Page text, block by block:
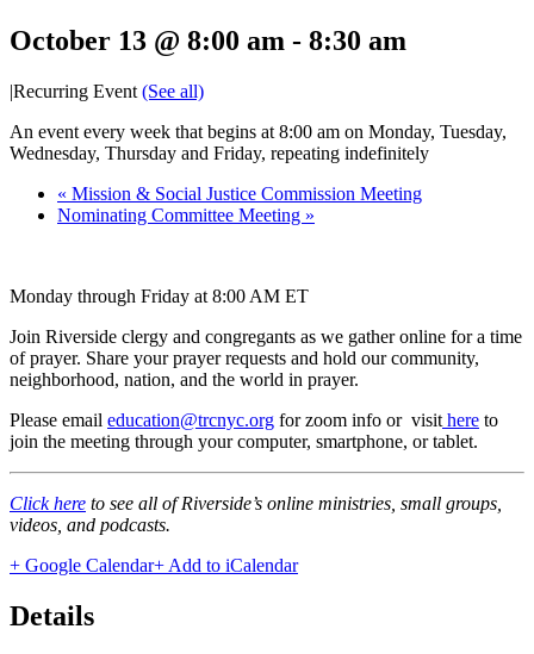
October 13 @ 8:00 am - 8:30 am
|Recurring Event (See all)
An event every week that begins at 8:00 am on Monday, Tuesday,
Wednesday, Thursday and Friday, repeating indefinitely
« Mission & Social Justice Commission Meeting
Nominating Committee Meeting »
Monday through Friday at 8:00 AM ET
Join Riverside clergy and congregants as we gather online for a time
of prayer. Share your prayer requests and hold our community,
neighborhood, nation, and the world in prayer.
Please email education@trcnyc.org for zoom info or visit here to
join the meeting through your computer, smartphone, or tablet.
Click here to see all of Riverside’s online ministries, small groups,
videos, and podcasts.
+ Google Calendar+ Add to iCalendar
Details